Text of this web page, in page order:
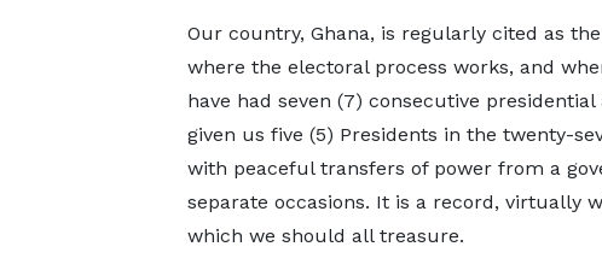
Our country, Ghana, is regularly cited as
where the electoral process works, and
have had seven (7) consecutive
given us five (5) Presidents in the twenty-
with peaceful transfers of power from a
separate occasions. It is a record, virtually
which we should all treasure.